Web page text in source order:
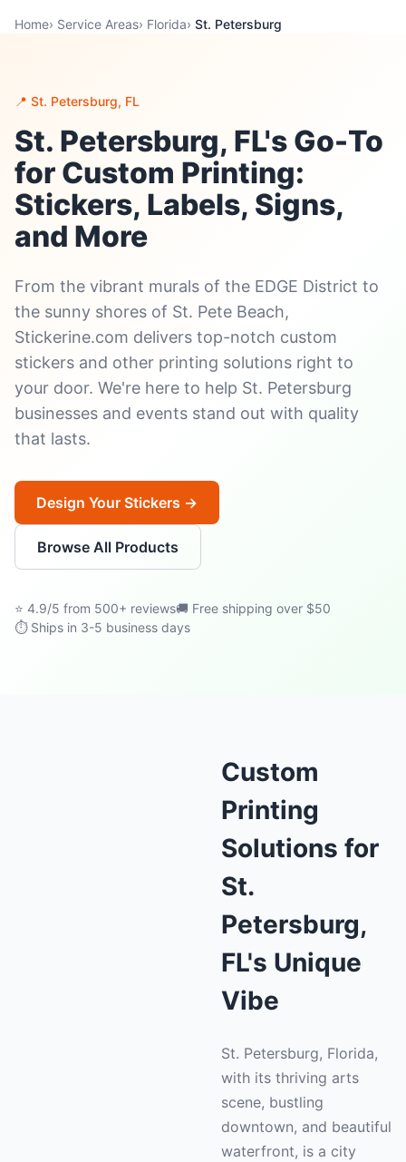
Home› Service Areas› Florida› St. Petersburg
📍 St. Petersburg, FL
St. Petersburg, FL's Go-To
for Custom Printing:
Stickers, Labels, Signs,
and More
From the vibrant murals of the EDGE District to
the sunny shores of St. Pete Beach,
Stickerine.com delivers top-notch custom
stickers and other printing solutions right to
your door. We're here to help St. Petersburg
businesses and events stand out with quality
that lasts.
Design Your Stickers →
Browse All Products
⭐ 4.9/5 from 500+ reviews🚚 Free shipping over $50
⏱ Ships in 3-5 business days
Custom
Printing
Solutions for
St.
Petersburg,
FL's Unique
Vibe
St. Petersburg, Florida,
with its thriving arts
scene, bustling
downtown, and beautiful
waterfront, is a city